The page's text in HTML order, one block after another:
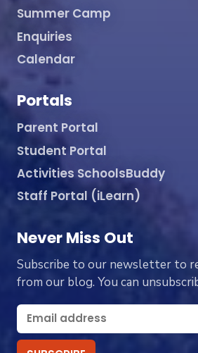
Summer Camp
Enquiries
Calendar
Portals
Parent Portal
Student Portal
Activities SchoolsBuddy
Staff Portal (iLearn)
Never Miss Out
Subscribe to our newsletter to
from our blog. You can